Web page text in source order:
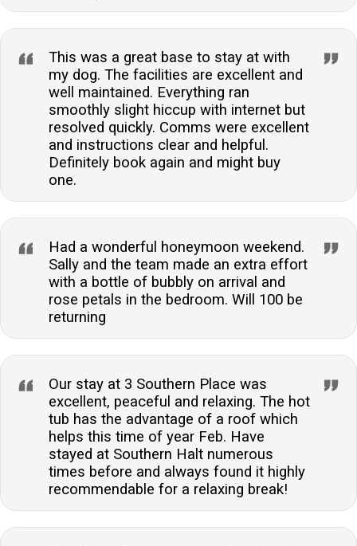
This was a great base to stay at with
my dog. The facilities are excellent and
well maintained. Everything ran
smoothly slight hiccup with internet but
resolved quickly. Comms were excellent
and instructions clear and helpful.
Definitely book again and might buy
one.
Had a wonderful honeymoon weekend.
Sally and the team made an extra effort
with a bottle of bubbly on arrival and
rose petals in the bedroom. Will 100 be
returning
Our stay at 3 Southern Place was
excellent, peaceful and relaxing. The hot
tub has the advantage of a roof which
helps this time of year Feb. Have
stayed at Southern Halt numerous
times before and always found it highly
recommendable for a relaxing break!